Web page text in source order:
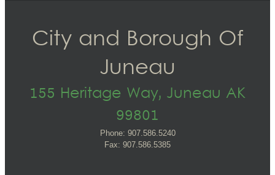
City and Borough Of
Juneau
155 Heritage Way, Juneau AK
99801
Phone: 907.586.5240
Fax: 907.586.5385